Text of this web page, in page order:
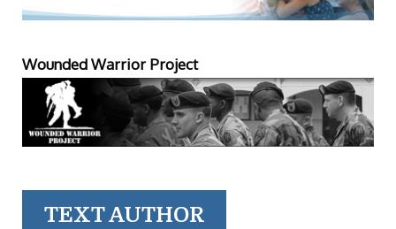
Wounded Warrior Project
TEXT AUTHOR